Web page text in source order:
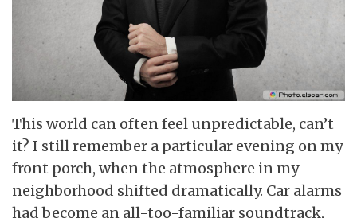
This world can often feel unpredictable, can’t
it? I still remember a particular evening on my
front porch, when the atmosphere in my
neighborhood shifted dramatically. Car alarms
had become an all-too-familiar soundtrack,